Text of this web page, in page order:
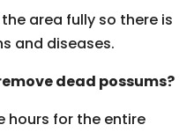
area fully so there is
and diseases.
dead possums?
hours for the entire